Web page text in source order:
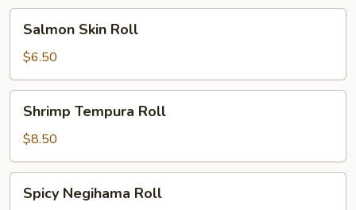
Skin
Roll
Salmon Skin Roll
$6.50
Tempura
Roll
Shrimp Tempura Roll
$8.50
Negihama
Spicy Negihama Roll